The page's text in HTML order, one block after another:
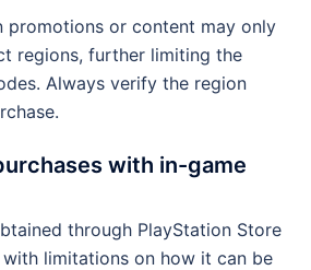
promotions or content may only
regions, further limiting the
Always verify the region
with in-game
through PlayStation Store
limitations on how it can be